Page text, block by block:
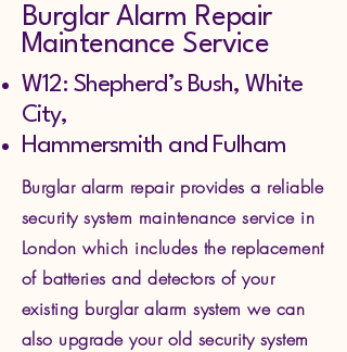
Burglar Alarm Repair
Maintenance Service
W12: Shepherd’s Bush, White
City,
Hammersmith and Fulham
Burglar alarm repair provides a reliable
security system maintenance service in
London which includes the replacement
of batteries and detectors of your
existing burglar alarm system we can
also upgrade your old security system